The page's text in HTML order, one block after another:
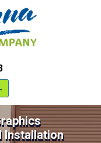
Installation